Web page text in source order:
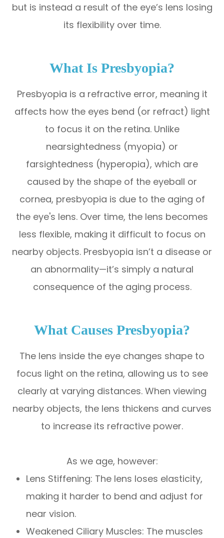
but is instead a result of the eye’s lens losing
its flexibility over time.
What Is Presbyopia?
Presbyopia is a refractive error, meaning it
affects how the eyes bend (or refract) light
to focus it on the retina. Unlike
nearsightedness (myopia) or
farsightedness (hyperopia), which are
caused by the shape of the eyeball or
cornea, presbyopia is due to the aging of
the eye's lens. Over time, the lens becomes
less flexible, making it difficult to focus on
nearby objects. Presbyopia isn’t a disease or
an abnormality—it’s simply a natural
consequence of the aging process.
What Causes Presbyopia?
The lens inside the eye changes shape to
focus light on the retina, allowing us to see
clearly at varying distances. When viewing
nearby objects, the lens thickens and curves
to increase its refractive power.
As we age, however:
Lens Stiffening: The lens loses elasticity,
making it harder to bend and adjust for
near vision.
Weakened Ciliary Muscles: The muscles